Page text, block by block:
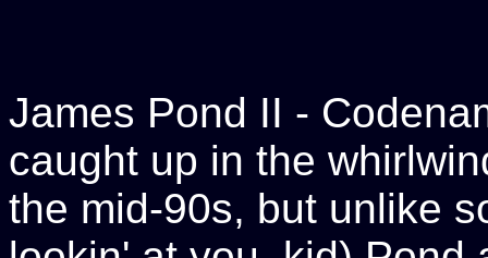
James Pond II -
caught up in the
the mid-90s, but unlike